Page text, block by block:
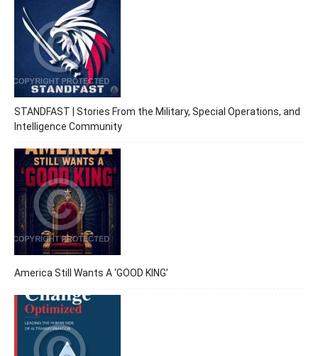
STANDFAST | Stories From the Military, Special Operations, and
Intelligence Community
America Still Wants A ‘GOOD KING’